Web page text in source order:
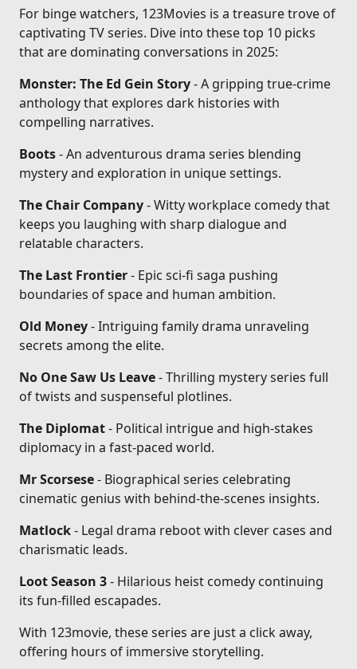
For binge watchers, 123Movies is a treasure trove of
captivating TV series. Dive into these top 10 picks
that are dominating conversations in 2025:
Monster: The Ed Gein Story- A gripping true-crime
anthology that explores dark histories with
compelling narratives.
Boots- An adventurous drama series blending
mystery and exploration in unique settings.
The Chair Company- Witty workplace comedy that
keeps you laughing with sharp dialogue and
relatable characters.
The Last Frontier- Epic sci-fi saga pushing
boundaries of space and human ambition.
Old Money- Intriguing family drama unraveling
secrets among the elite.
No One Saw Us Leave- Thrilling mystery series full
of twists and suspenseful plotlines.
The Diplomat- Political intrigue and high-stakes
diplomacy in a fast-paced world.
Mr Scorsese- Biographical series celebrating
cinematic genius with behind-the-scenes insights.
Matlock- Legal drama reboot with clever cases and
charismatic leads.
Loot Season 3- Hilarious heist comedy continuing
its fun-filled escapades.
With 123movie, these series are just a click away,
offering hours of immersive storytelling.